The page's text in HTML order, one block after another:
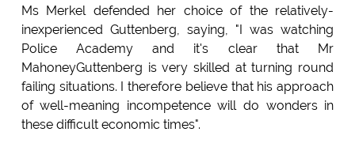
Ms Merkel defended her choice of the relatively-
inexperienced Guttenberg, saying, "I was watching
Police Academy and it's clear that Mr
MahoneyGuttenberg is very skilled at turning round
failing situations. I therefore believe that his approach
of well-meaning incompetence will do wonders in
these difficult economic times".